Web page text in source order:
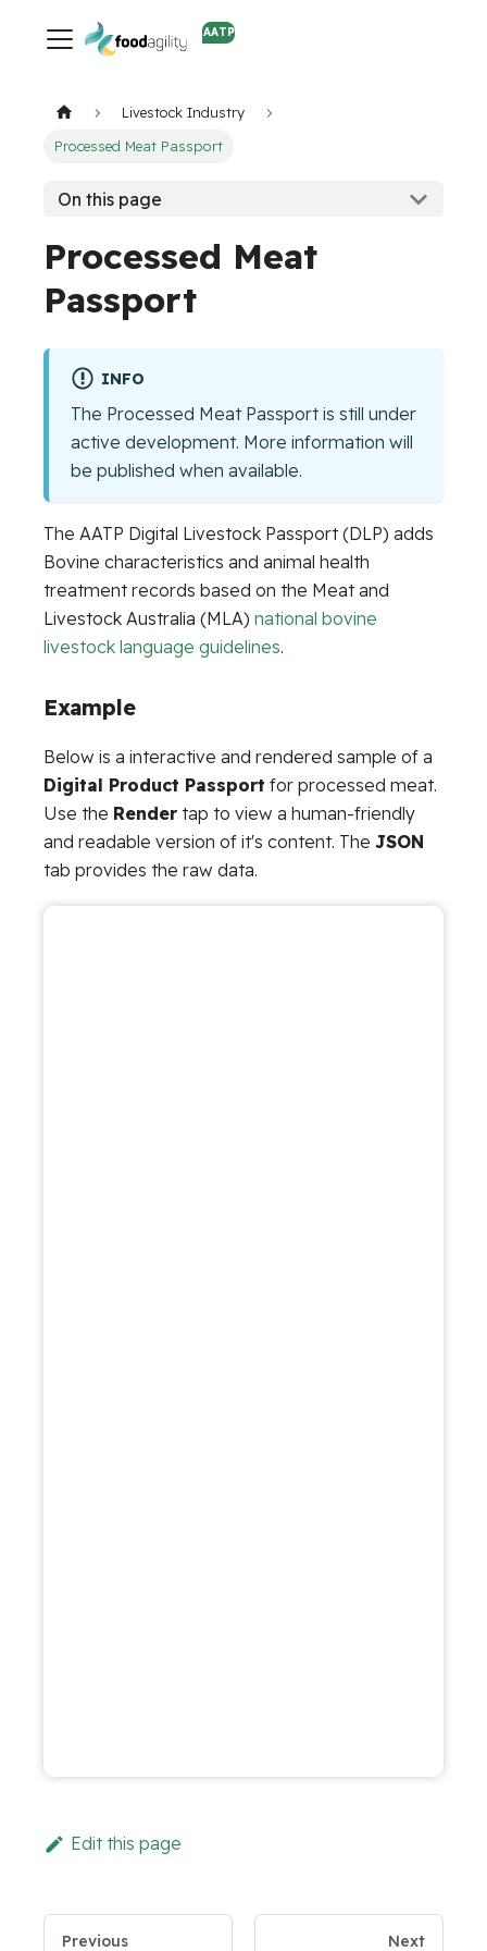
AATP
Livestock Industry
Processed Meat Passport
On this page
Processed Meat
Passport
INFO
The Processed Meat Passport is still under
active development. More information will
be published when available.
The AATP Digital Livestock Passport (DLP) adds
Bovine characteristics and animal health
treatment records based on the Meat and
Livestock Australia (MLA) national bovine
livestock language guidelines.
Example
Below is a interactive and rendered sample of a
Digital Product Passport for processed meat.
Use the Render tap to view a human-friendly
and readable version of it's content. The JSON
tab provides the raw data.
Edit this page
Previous Next